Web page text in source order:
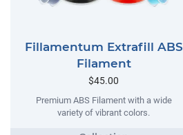
Fillamentum Extrafill ABS
Filament
$45.00
Premium ABS Filament with a wide
variety of vibrant colors.